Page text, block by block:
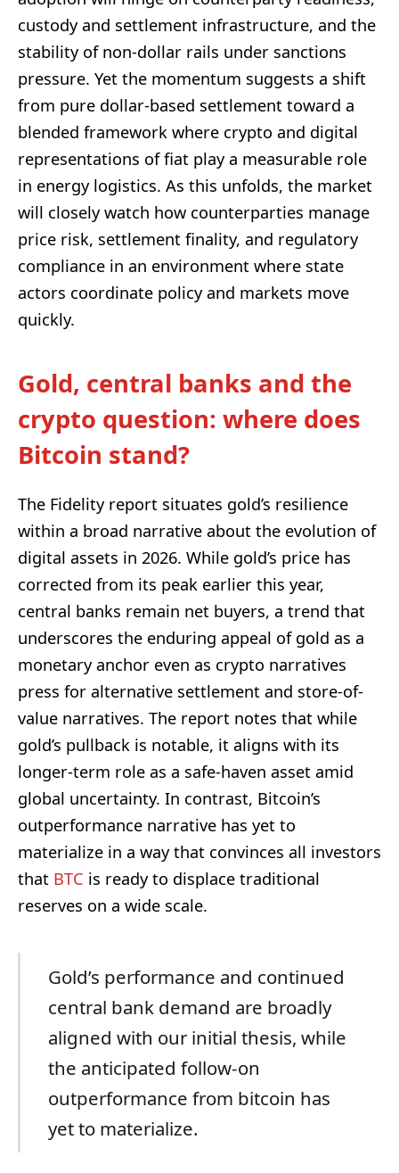
custody and settlement infrastructure, and the
stability of non-dollar rails under sanctions
pressure. Yet the momentum suggests a shift
from pure dollar-based settlement toward a
blended framework where crypto and digital
representations of fiat play a measurable role
in energy logistics. As this unfolds, the market
will closely watch how counterparties manage
price risk, settlement finality, and regulatory
compliance in an environment where state
actors coordinate policy and markets move
quickly.
Gold, central banks and the
crypto question: where does
Bitcoin stand?
The Fidelity report situates gold’s resilience
within a broad narrative about the evolution of
digital assets in 2026. While gold’s price has
corrected from its peak earlier this year,
central banks remain net buyers, a trend that
underscores the enduring appeal of gold as a
monetary anchor even as crypto narratives
press for alternative settlement and store-of-
value narratives. The report notes that while
gold’s pullback is notable, it aligns with its
longer-term role as a safe-haven asset amid
global uncertainty. In contrast, Bitcoin’s
outperformance narrative has yet to
materialize in a way that convinces all investors
that BTC is ready to displace traditional
reserves on a wide scale.
Gold’s performance and continued
central bank demand are broadly
aligned with our initial thesis, while
the anticipated follow-on
outperformance from bitcoin has
yet to materialize.